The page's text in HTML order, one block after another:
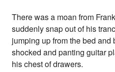
There was a moan from
suddenly snap out of his
jumping up from the bed
shocked and panting guitar
his chest of drawers.